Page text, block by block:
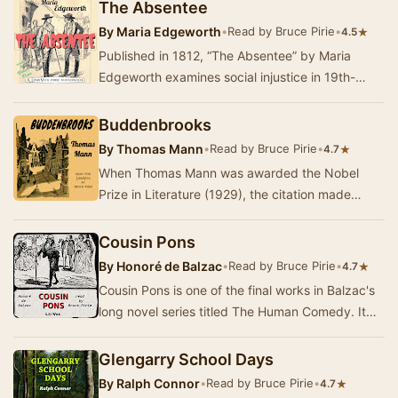
The Absentee
By Maria Edgeworth•Read by Bruce Pirie•4.5★
Published in 1812, “The Absentee” by Maria
Edgeworth examines social injustice in 19th-
man…
Buddenbrooks
ByThomas Mann•Read by Bruce Pirie•4.7★
When Thomas Mann was awarded the Nobel
Prize in Literature (1929), the citation made
“Buddenbrooks,” pub…
Cousin Pons
By Honoré de Balzac•Read by Bruce Pirie•4.7★
Cousin Pons is one of the final works in Balzac's
long novel series titled The Human Comedy. It
Glengarry School Days
By Ralph Connor•Read by Bruce Pirie•4.7★